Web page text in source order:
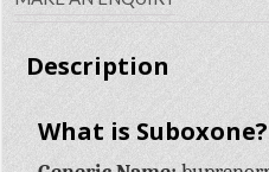
Description
What is Suboxone?